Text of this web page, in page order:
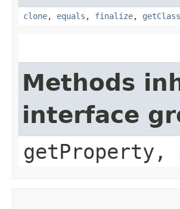
clone, equals , finalize, getClass
Methods
interface
getProperty,